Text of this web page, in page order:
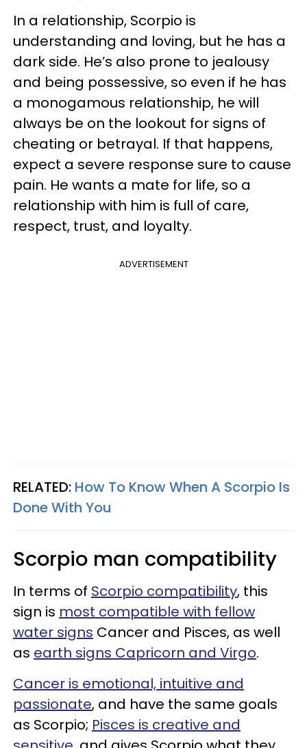
In a relationship, Scorpio is
understanding and loving, but he has a
dark side. He’s also prone to jealousy
and being possessive, so even if he has
a monogamous relationship, he will
always be on the lookout for signs of
cheating or betrayal. If that happens,
expect a severe response sure to cause
pain. He wants a mate for life, so a
relationship with him is full of care,
respect, trust, and loyalty.
ADVERTISEMENT
RELATED: How To Know When A Scorpio Is
Done With You
Scorpio man compatibility
In terms of Scorpio compatibility, this
sign is most compatible with fellow
water signs Cancer and Pisces, as well
as earth signs Capricorn and Virgo.
Cancer is emotional, intuitive and
passionate, and have the same goals
as Scorpio; Pisces is creative and